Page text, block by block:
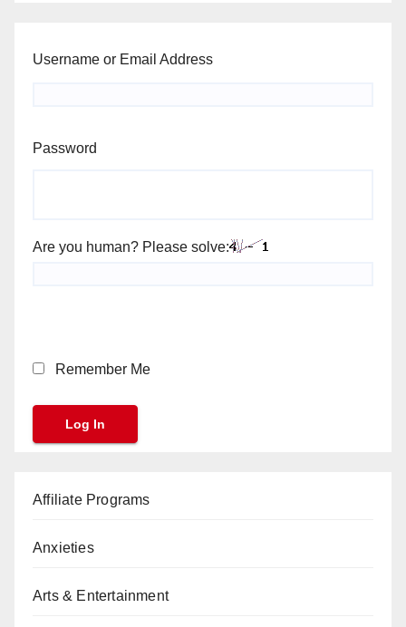
Username or Email Address
Password
Are you human? Please solve:
Remember Me
Affiliate Programs
Anxieties
Arts & Entertainment